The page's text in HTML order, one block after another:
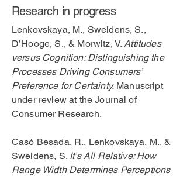
Research in progress
Lenkovskaya, M., Sweldens, S.,
D’Hooge, S., & Morwitz, V.Attitudes
versus Cognition: Distinguishing the
Processes Driving Consumers’
Preference for Certainty. Manuscript
under review at the Journal of
Consumer Research.
Casó Besada, R., Lenkovskaya, M., &
Sweldens, S. It’s All Relative: How
Range Width Determines Perceptions